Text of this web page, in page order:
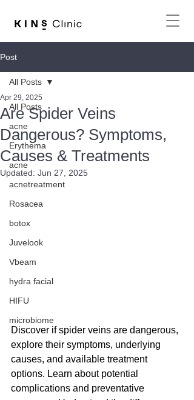
Post
All Posts
acne
Erythema
acne
acnetreatment
Rosacea
botox
Juvelook
Vbeam
hydra facial
HIFU
microbiome
All Posts
Are Spider Veins
Dangerous? Symptoms,
Causes & Treatments
Apr 29, 2025
Updated: Jun 27, 2025
Discover if spider veins are dangerous,
explore their symptoms, underlying
causes, and available treatment
options. Learn about potential
complications and preventative